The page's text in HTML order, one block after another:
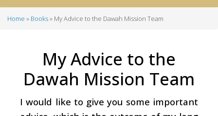
Home Books My Advice to the Dawah Mission Team
My Advice to the
Dawah Mission Team
I would like to give you some important